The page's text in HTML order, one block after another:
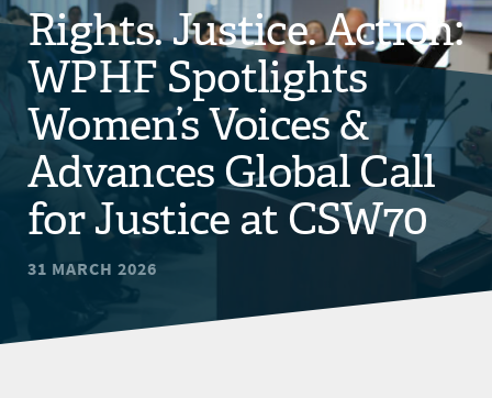
COUNTRIES
FUNDING
PARTNERS
JOIN US
Rights. Justice. Action:
WPHF Spotlights
Women’s Voices &
Advances Global Call
for Justice at CSW70
31 MARCH 2026